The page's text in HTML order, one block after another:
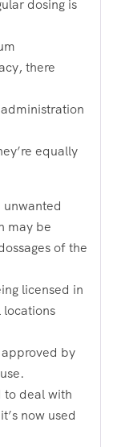
dosing is
there
equally
unwanted
may be
of the
licensed in
by
to deal with
now used